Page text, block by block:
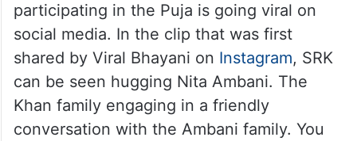
participating in the Puja is going viral on
social media. In the clip that was first
shared by Viral Bhayani on Instagram, SRK
can be seen hugging Nita Ambani. The
Khan family engaging in a friendly
conversation with the Ambani family. You